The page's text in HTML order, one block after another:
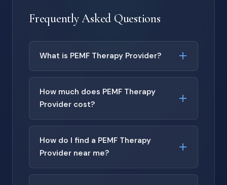
Frequently Asked Questions
What is PEMF Therapy Provider?
How much does PEMF Therapy
Provider cost?
How do I find a PEMF Therapy
Provider near me?